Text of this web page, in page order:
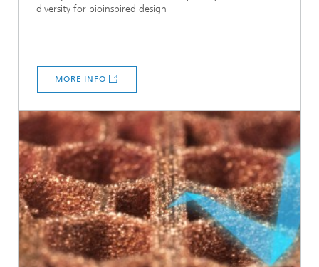
diversity for bioinspired design
MORE INFO